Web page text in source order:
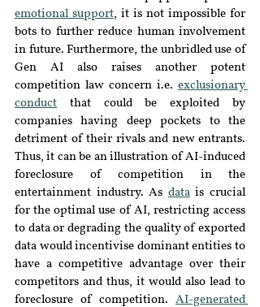
emotional support, it is not impossible for
bots to further reduce human involvement
in future. Furthermore, the unbridled use of
Gen AI also raises another potent
competition law concern i.e. exclusionary
conduct
that could be exploited by
companies having deep pockets to the
detriment of their rivals and new entrants.
Thus, it can be an illustration of AI-induced
foreclosure of competition in the
entertainment industry. As data is crucial
for the optimal use of AI, restricting access
to data or degrading the quality of exported
data would incentivise dominant entities to
have a competitive advantage over their
competitors and thus, it would also lead to
foreclosure of competition. AI-generated